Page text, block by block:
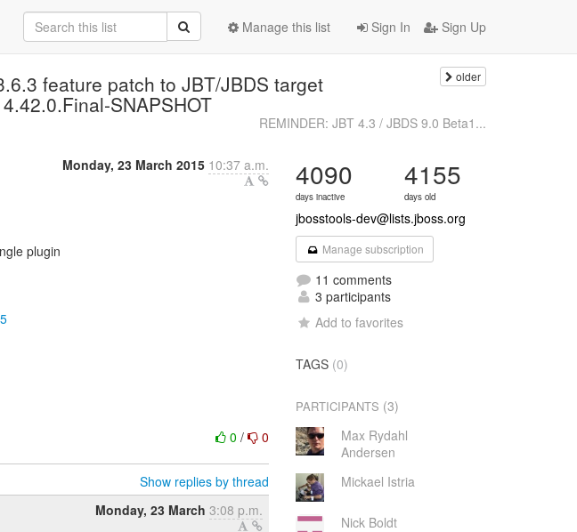
Sign In Sign Up
Manage this list
feature patch to JBT/JBDS target
SNAPSHOT
older
REMINDER: JBT 4.3 / JBDS 9.0 Beta1...
Monday, 23 March 2015 10:37 a.m.
plugin
0/ 0
Show replies by thread
Monday, 23 March 3:08 p.m.
4090
days inactive
4155
days old
jbosstools-dev@lists.jboss.org
Manage subscription
11 comments
3 participants
Add to favorites
TAGS (0)
PARTICIPANTS (3)
Max Rydahl
Andersen
Mickael Istria
Nick Boldt